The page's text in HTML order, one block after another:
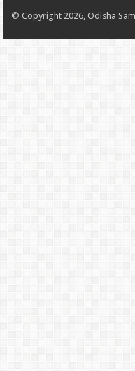
© Copyright 2026, Odisha